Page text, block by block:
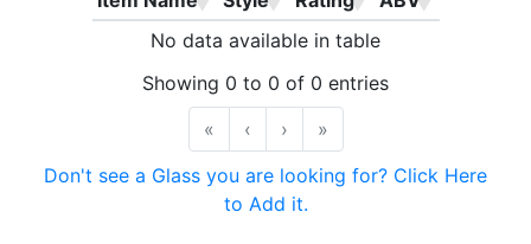
No data available in table
Showing 0 to 0 of 0 entries
«
‹ ›
»
Don't see a Glass you are looking for? Click Here
to Add it.